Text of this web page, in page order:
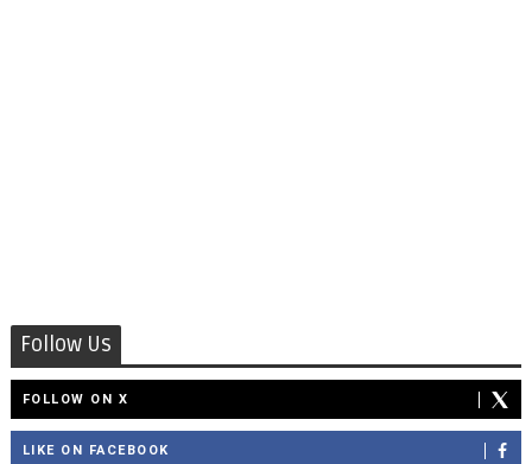
Follow Us
FOLLOW ON X
LIKE ON FACEBOOK